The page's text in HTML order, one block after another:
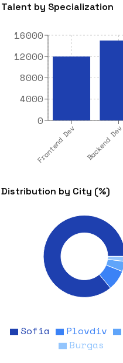
Talent by Specialization
Frontend Dev Backend Dev
0
4000
8000
12000
16000
Distribution by City (%)
Sofia Plovdiv
Burgas